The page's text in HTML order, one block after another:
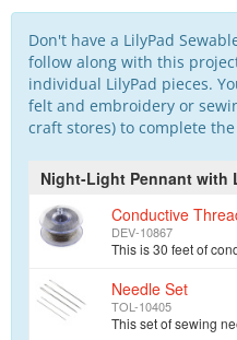
Don't have a LilyPad
follow along with this
individual LilyPad pieces.
felt and embroidery or
craft stores) to complete
Night-Light Pennant with
DEV-10867
Needle Set
TOL-10405